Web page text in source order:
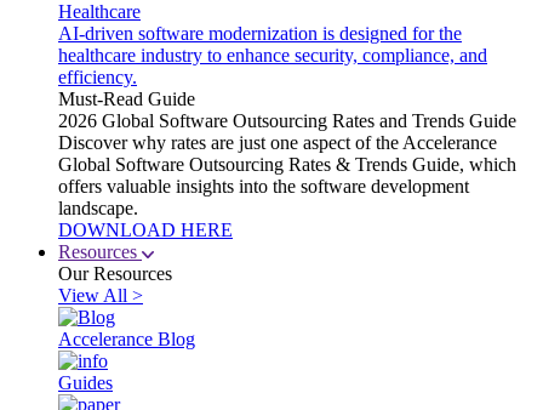
Healthcare
AI-driven software modernization is designed for the
healthcare industry to enhance security, compliance, and
efficiency.
Must-Read Guide
2026 Global Software Outsourcing Rates and Trends Guide
Discover why rates are just one aspect of the Accelerance
Global Software Outsourcing Rates & Trends Guide, which
offers valuable insights into the software development
landscape.
DOWNLOAD HERE
Resources
Our Resources
View All >
Accelerance Blog
Guides